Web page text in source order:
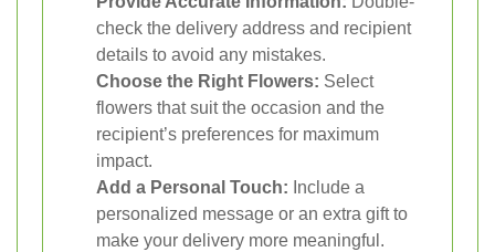
check the delivery address and recipient
details to avoid any mistakes.
Choose the Right Flowers: Select
flowers that suit the occasion and the
recipient’s preferences for maximum
impact.
Add a Personal Touch: Include a
personalized message or an extra gift to
make your delivery more meaningful.